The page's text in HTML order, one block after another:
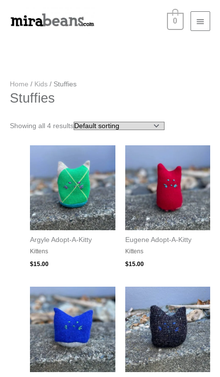
Main
Menu
0
Home / Kids / Stuffies
Stuffies
Showing all 4 results
Argyle Adopt-A-Kitty
Kittens
$15.00
Eugene Adopt-A-Kitty
Kittens
$15.00